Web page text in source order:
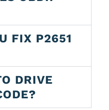
FIX P2651
DRIVE